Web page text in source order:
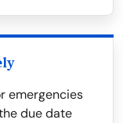
emergencies
due date